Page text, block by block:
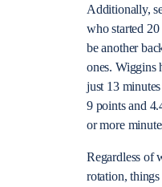
Additionally,
who started
be another
ones. Wiggins
just 13
9 points and
or more
Regardless of
rotation,